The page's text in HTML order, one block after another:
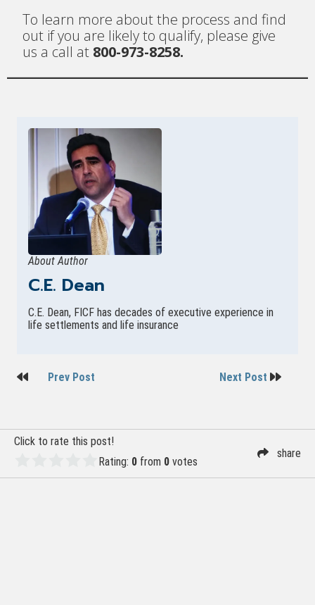
To learn more about the process and find
out if you are likely to qualify, please give
us a call at 800-973-8258.
About Author
C.E. Dean
C.E. Dean, FICF has decades of executive experience in
life settlements and life insurance
PostPrev Post Next Post
Click to rate this post!
Rating: 0 from 0 votes
share